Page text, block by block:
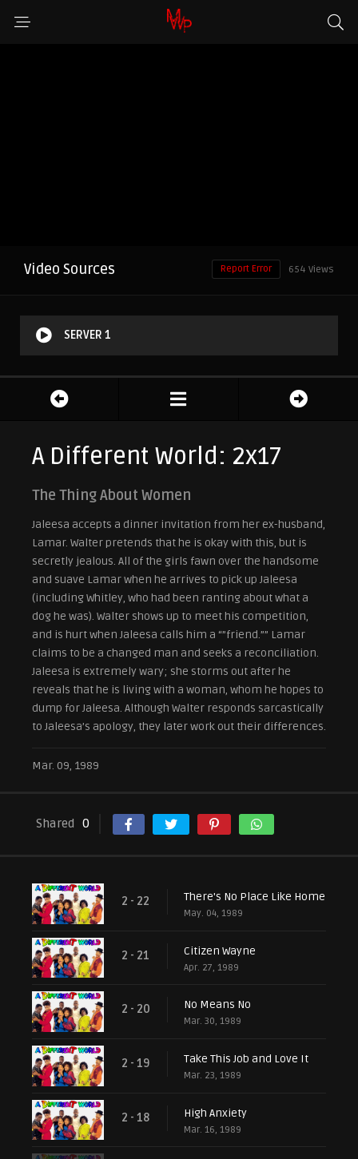
Video Sources 654 Views
Report Error
SERVER 1
A Different World: 2x17
The Thing About Women
Jaleesa accepts a dinner invitation from her ex-husband,
Lamar. Walter pretends that he is okay with this, but is
secretly jealous. All of the girls fawn over the handsome
and suave Lamar when he arrives to pick up Jaleesa
(including Whitley, who had been ranting about what a
dog he was). Walter shows up to meet his competition,
and is hurt when Jaleesa calls him a “”friend.”” Lamar
claims to be a changed man and seeks a reconciliation.
Jaleesa is extremely wary; she storms out after he
reveals that he is living with a woman, whom he hopes to
dump for Jaleesa. Although Walter responds sarcastically
to Jaleesa’s apology, they later work out their differences.
Mar. 09, 1989
Shared 0
2 - 22 There's No Place Like Home
May. 04, 1989
2 - 21 Citizen Wayne
Apr. 27, 1989
2 - 20 No Means No
Mar. 30, 1989
2 - 19 Take This Job and Love It
Mar. 23, 1989
2 - 18 High Anxiety
Mar. 16, 1989